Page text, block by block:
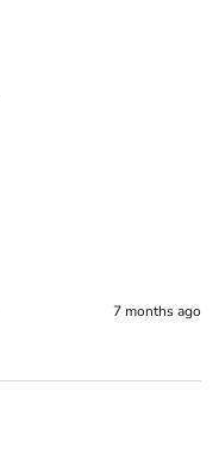
7 months ago